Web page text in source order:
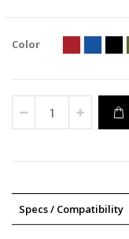
Color
Specs / Compatibility